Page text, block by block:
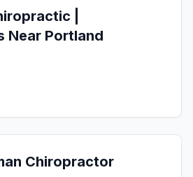
|
Near Portland
Chiropractor